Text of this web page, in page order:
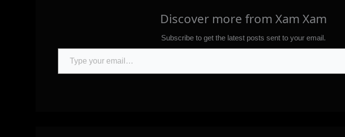
Discover more from Xam Xam
Subscribe to get the latest posts sent to your email.
Type your email…